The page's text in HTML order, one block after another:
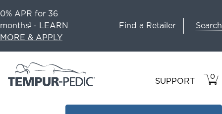
0% APR for 36
months1 - LEARN
MORE & APPLY
Find a Retailer Search
SUPPORT 0
IN